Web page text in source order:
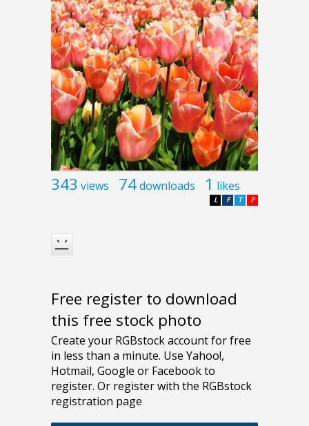
343 views 74downloads 1 likes
P
T
F
L
Free register to download
this free stock photo